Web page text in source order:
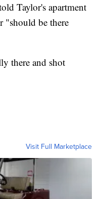
Taylor's apartment
"should be there
there and shot
Visit Full Marketplace